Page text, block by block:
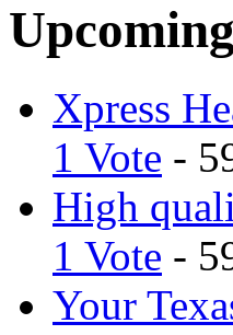
Xpress
1 Vote -
High
1 Vote -
Your